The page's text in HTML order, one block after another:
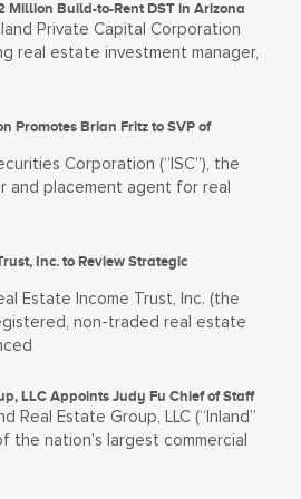
Build-to-Rent DST in Arizona
Private Capital Corporation
real estate investment manager,
Promotes Brian Fritz to SVP of
Corporation (“ISC”), the
and placement agent for real
Inc. to Review Strategic
Estate Income Trust, Inc. (the
non-traded real estate
LLC Appoints Judy Fu Chief of Staff
Real Estate Group, LLC (“Inland”
the nation’s largest commercial